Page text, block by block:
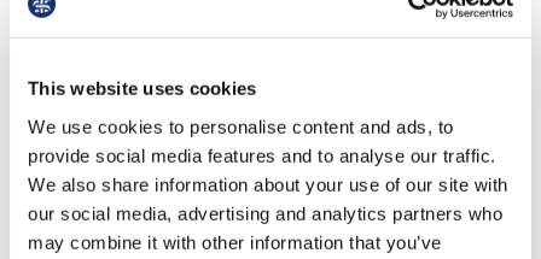
This website uses cookies
We use cookies to personalise content and ads, to
provide social media features and to analyse our traffic.
We also share information about your use of our site with
our social media, advertising and analytics partners who
may combine it with other information that you’ve
Equality and diversity
Equality, diversity and inclusion has always been
a priority of importance for SMSC. This year
SMSC will continue to actively engage with our
respective medical schools to ensure that the
BMA racial harassment charter will be
implemented in each school.